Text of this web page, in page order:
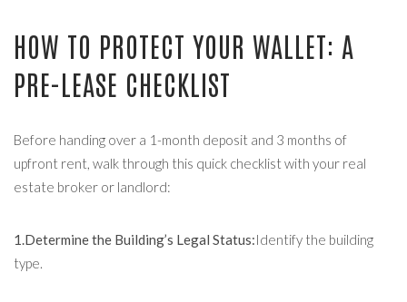
HOW TO PROTECT YOUR WALLET: A
PRE-LEASE CHECKLIST
Before handing over a 1-month deposit and 3 months of
upfront rent, walk through this quick checklist with your real
estate broker or landlord:
1.Determine the Building’s Legal Status:Identify the building
type.